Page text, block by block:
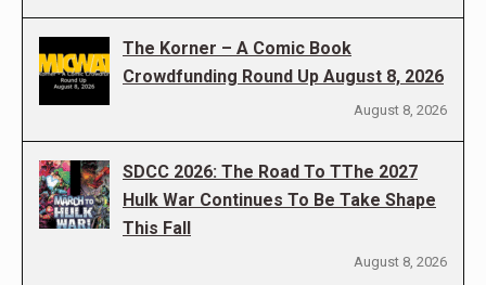
The Korner – A Comic Book
Crowdfunding Round Up August 8, 2026
August 8, 2026
SDCC 2026: The Road To TThe 2027
Hulk War Continues To Be Take Shape
This Fall
August 8, 2026